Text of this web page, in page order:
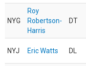
NYG
Roy
Robertson-
Harris
DT
NYJ Eric Watts DL